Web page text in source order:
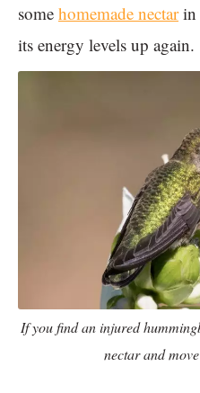
some homemade nectarin
its energy levels up again.
If you find an injured
nectar and